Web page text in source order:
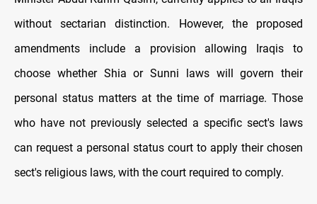
without sectarian distinction. However, the proposed
amendments include a provision allowing Iraqis to
choose whether Shia or Sunni laws will govern their
personal status matters at the time of marriage. Those
who have not previously selected a specific sect's laws
can request a personal status court to apply their chosen
sect's religious laws, with the court required to comply.